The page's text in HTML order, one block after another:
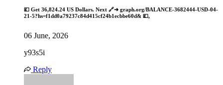
💷 Get 36,824.24 US Dollars. Next 🔗➜ graph.org/BALANCE-3682444-USD-04-
21-5?hs=f1dd0a79237c84d415cf24b1ecbbe60d& 💷,
06 June, 2026
y93s5i
Reply